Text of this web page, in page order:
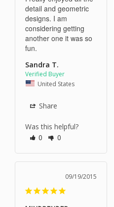
detail and geometric
designs. I am
considering getting
another one it was so
fun.
Sandra T.
United States
Share
Was this helpful?
0
0
09/19/2015